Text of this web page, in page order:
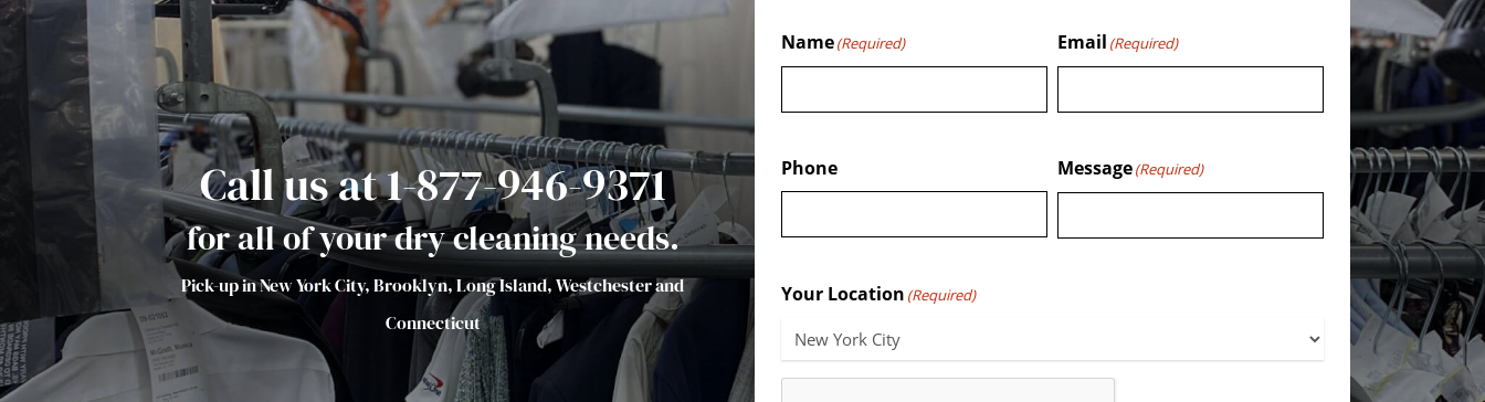
Call us at 1-877-946-9371
for all of your dry cleaning needs.
Pick-up in New York City, Brooklyn, Long Island, Westchester and
Connecticut
Name(Required) Email (Required)
Phone Message(Required)
Your Location (Required)